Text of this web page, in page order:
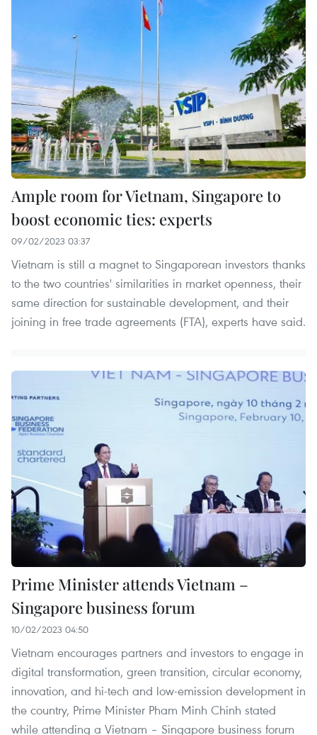
Ample room for Vietnam, Singapore to
boost economic ties: experts
09/02/2023 03:37
Vietnam is still a magnet to Singaporean investors thanks
to the two countries' similarities in market openness, their
same direction for sustainable development, and their
joining in free trade agreements (FTA), experts have said.
Prime Minister attends Vietnam –
Singapore business forum
10/02/2023 04:50
Vietnam encourages partners and investors to engage in
digital transformation, green transition, circular economy,
innovation, and hi-tech and low-emission development in
the country, Prime Minister Pham Minh Chinh stated
while attending a Vietnam – Singapore business forum